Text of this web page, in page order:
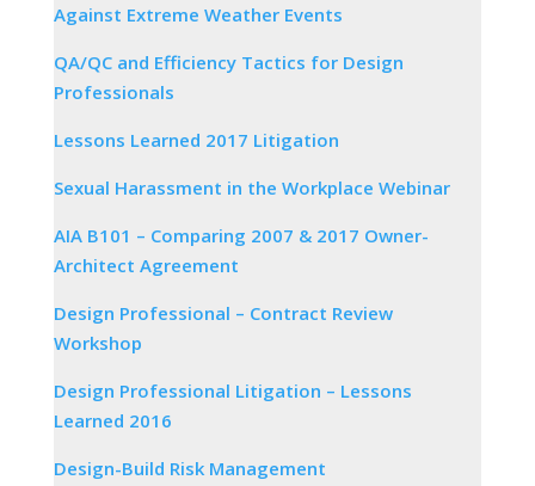
Against Extreme Weather Events
QA/QC and Efficiency Tactics for Design
Professionals
Lessons Learned 2017 Litigation
Sexual Harassment in the Workplace Webinar
AIA B101 – Comparing 2007 & 2017 Owner-
Architect Agreement
Design Professional – Contract Review
Workshop
Design Professional Litigation – Lessons
Learned 2016
Design-Build Risk Management